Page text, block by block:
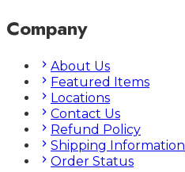
Company
About Us
Featured Items
Locations
Contact Us
Refund Policy
Shipping Information
Order Status